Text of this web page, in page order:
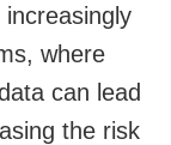
where
can lead
the risk